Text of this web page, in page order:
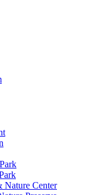
Nature Center